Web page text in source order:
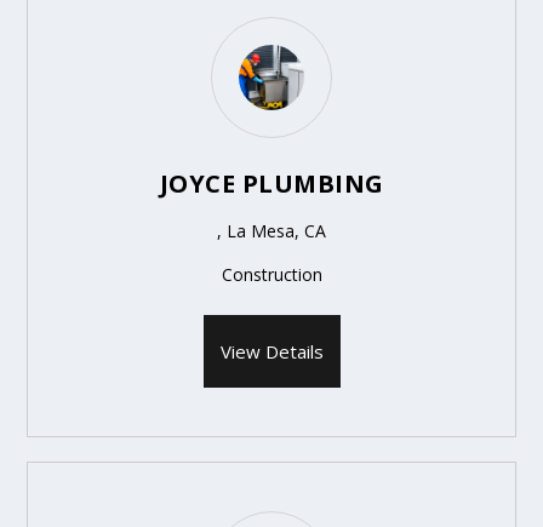
JOYCE PLUMBING
, La Mesa, CA
Construction
View Details